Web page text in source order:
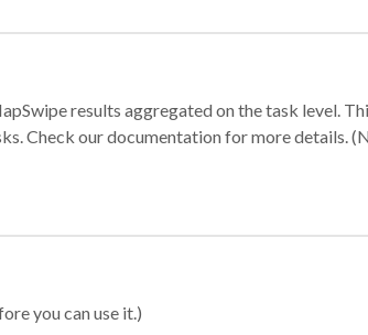
results aggregated on the task level.
Check our documentation for more details.
you can use it.)